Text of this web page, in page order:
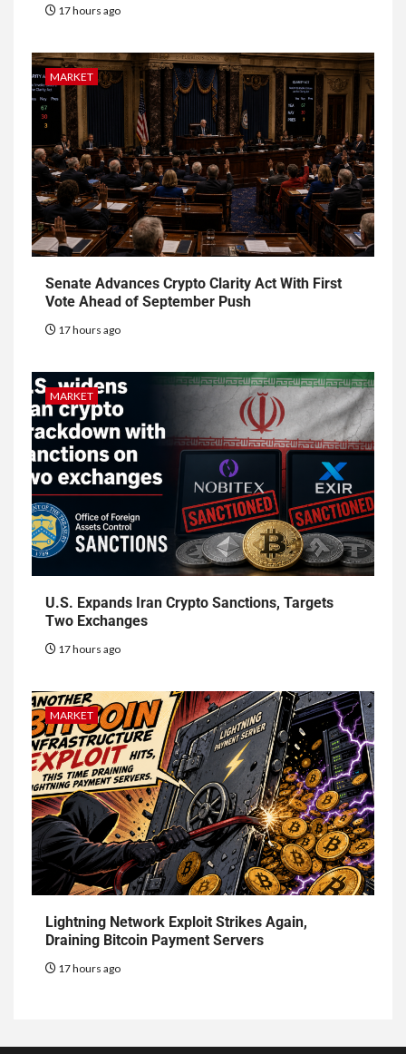
17 hours ago
MARKET
Senate Advances Crypto Clarity Act With First
Vote Ahead of September Push
17 hours ago
MARKET
U.S. Expands Iran Crypto Sanctions, Targets
Two Exchanges
17 hours ago
MARKET
Lightning Network Exploit Strikes Again,
Draining Bitcoin Payment Servers
17 hours ago